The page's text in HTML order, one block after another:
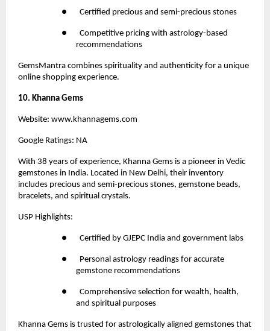
●       Certified precious and semi-precious stones
●       Competitive pricing with astrology-based
recommendations
GemsMantra combines spirituality and authenticity for a unique
online shopping experience.
10. Khanna Gems
Website: www.khannagems.com
Google Ratings: NA
With 38 years of experience, Khanna Gems is a pioneer in Vedic
gemstones in India. Located in New Delhi, their inventory
includes precious and semi-precious stones, gemstone beads,
bracelets, and spiritual crystals.
USP Highlights:
●       Certified by GJEPC India and government labs
●       Personal astrology readings for accurate
gemstone recommendations
●       Comprehensive selection for wealth, health,
and spiritual purposes
Khanna Gems is trusted for astrologically aligned gemstones that